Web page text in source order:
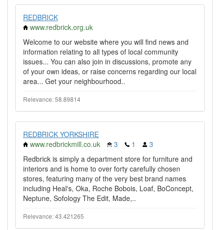
REDBRICK
www.redbrick.org.uk
Welcome to our website where you will find news and
information relating to all types of local community
issues... You can also join in discussions, promote any
of your own ideas, or raise concerns regarding our local
area... Get your neighbourhood..
Relevance: 58.89814
REDBRICK YORKSHIRE
www.redbrickmill.co.uk
3 1
3
Redbrick is simply a department store for furniture and
interiors and is home to over forty carefully chosen
stores, featuring many of the very best brand names
including Heal's, Oka, Roche Bobois, Loaf, BoConcept,
Neptune, Sofology The Edit, Made,..
Relevance: 43.421265